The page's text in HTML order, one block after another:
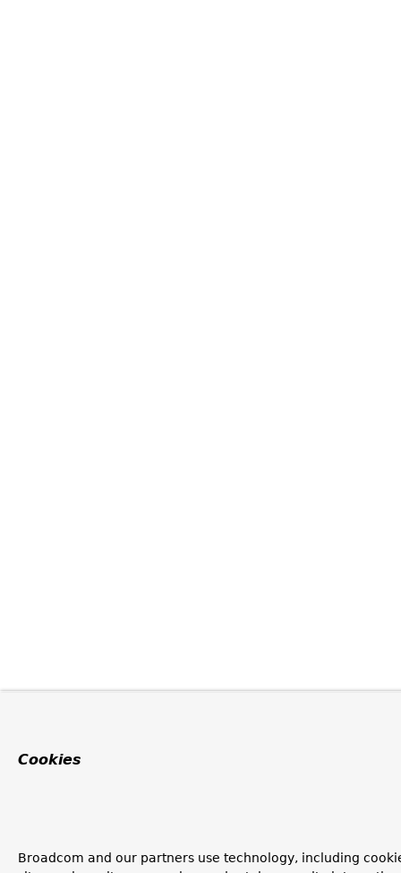
Cookies
Broadcom and our partners use technology, including